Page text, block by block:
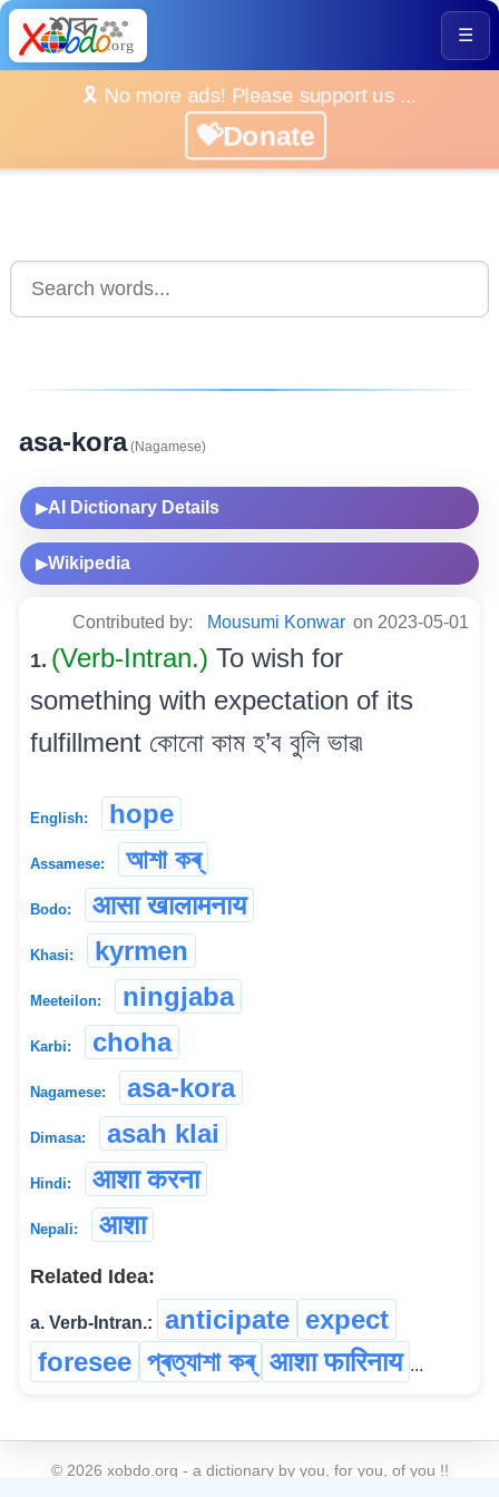
☰
🎗️ No more ads! Please support us ...
💝Donate
asa-kora(Nagamese)
▶AI Dictionary Details
▶Wikipedia
Contributed by: Mousumi Konwar on 2023-05-01
1. (Verb-Intran.) To wish for
something with expectation of its
fulfillment কোনো কাম হ’ব বুলি ভাৱ৷
English: hope
Assamese: আশা কৰ্
Bodo: आसा खालामनाय
Khasi: kyrmen
Meeteilon: ningjaba
Karbi: choha
Nagamese: asa-kora
Dimasa: asah klai
Hindi: आशा करना
Nepali: आशा
Related Idea:
a. Verb-Intran.: anticipate expect
foresee প্ৰত্যাশা কৰ্ आशा फारिनाय ...
© 2026 xobdo.org - a dictionary by you, for you, of you !!